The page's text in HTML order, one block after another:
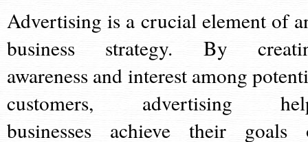
Advertising is a crucial element of
business strategy. By
awareness and interest among
customers, advertising
businesses achieve their goals